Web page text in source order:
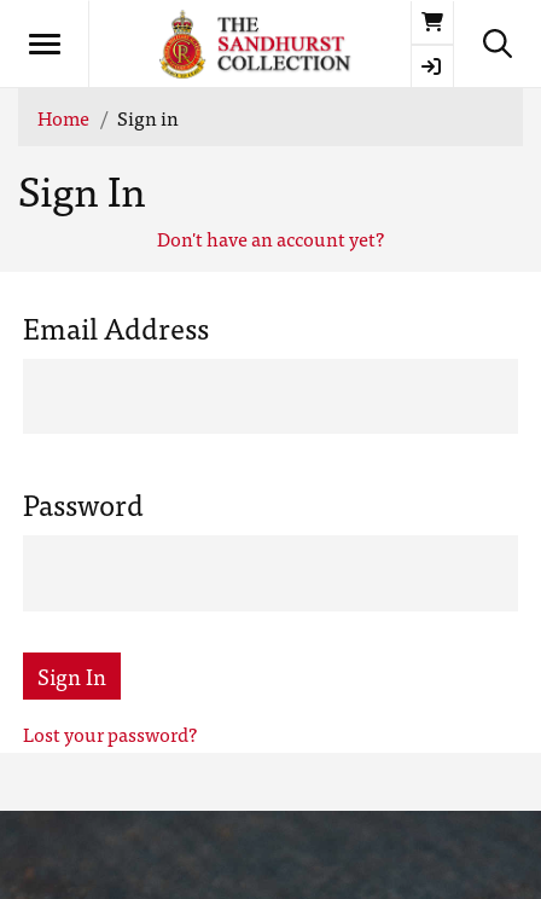
Basket
Home Sign in
Sign In
Don't have an account yet?
Email Address
Password
Sign In
Lost your password?